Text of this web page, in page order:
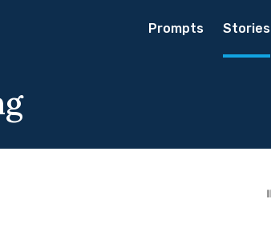
Prompts Stories